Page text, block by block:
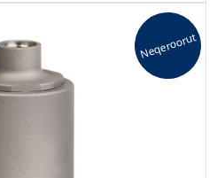
Neqeroorut